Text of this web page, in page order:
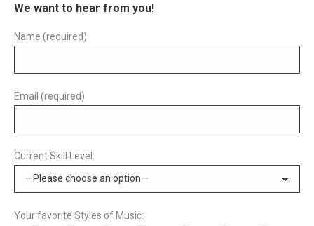
We want to hear from you!
Name (required)
Email (required)
Current Skill Level:
Your favorite Styles of Music: